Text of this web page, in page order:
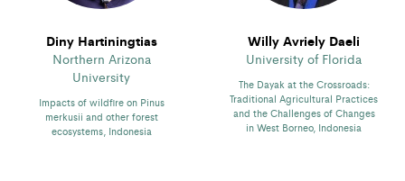
Diny Hartiningtias
Northern Arizona
University
Impacts of wildfire on Pinus
merkusii and other forest
ecosystems, Indonesia
Willy Avriely Daeli
University of Florida
The Dayak at the Crossroads:
Traditional Agricultural Practices
and the Challenges of Changes
in West Borneo, Indonesia